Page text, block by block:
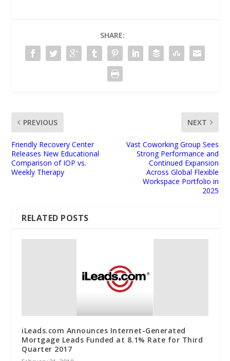
SHARE:
PREVIOUS
Friendly Recovery Center
Releases New Educational
Comparison of IOP vs.
Weekly Therapy
NEXT
Vast Coworking Group Sees
Strong Performance and
Continued Expansion
Across Global Flexible
Workspace Portfolio in
2025
RELATED POSTS
iLeads.com Announces Internet-Generated
Mortgage Leads Funded at 8.1% Rate for Third
Quarter 2017